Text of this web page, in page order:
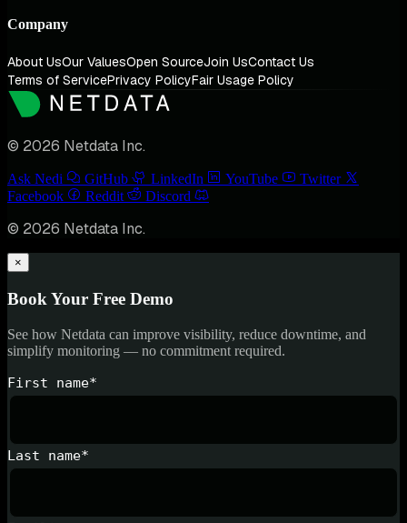
Company
About UsOur ValuesOpen SourceJoin UsContact Us
Terms of ServicePrivacy PolicyFair Usage Policy
© 2026 Netdata Inc.
Ask Nedi GitHub LinkedIn YouTube
Twitter
Facebook
Reddit Discord
© 2026 Netdata Inc.
×
Book Your Free Demo
See how Netdata can improve visibility, reduce downtime, and
simplify monitoring — no commitment required.